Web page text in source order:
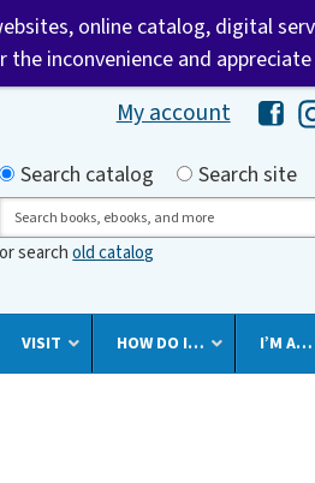
My account
Search by
Search catalog
Search site
Search
or searchold catalog
VISIT HOW DO I… I’M A…
online catalog, digital
inconvenience and